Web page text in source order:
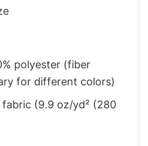
polyester (fiber
for different colors)
(9.9 oz/yd² (280